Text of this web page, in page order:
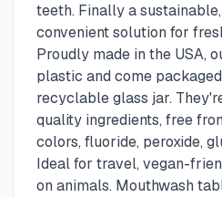
teeth. Finally a
convenient solution for
Proudly made in the USA,
plastic and come
recyclable glass jar.
quality ingredients, free
colors, fluoride, peroxide,
Ideal for travel, vegan-
on animals. Mouthwash